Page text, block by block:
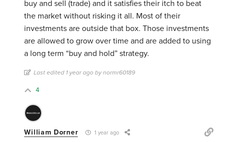
buy and sell (trade) and it satisfies their itch to beat
the market without risking it all. Most of their
investments are outside that box. Those investments
are allowed to grow over time and are added to using
a long term “buy and hold” strategy.
Last edited 1 year ago by normr60189
4
William Dorner 1 year ago